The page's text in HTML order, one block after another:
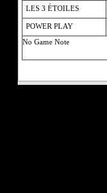
LES 3 ÉTOILES
POWER PLAY
No Game Note